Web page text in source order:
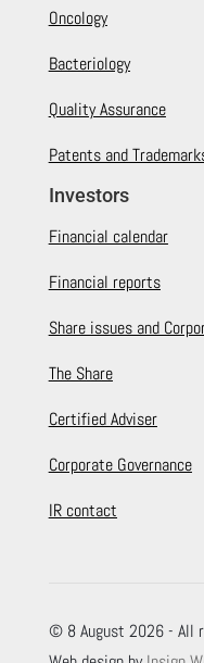
Oncology
Bacteriology
Quality Assurance
Patents and
Investors
Financial calendar
Financial reports
Share issues and
The Share
Certified Adviser
Corporate Governance
IR contact
© 8 August 2026 - All